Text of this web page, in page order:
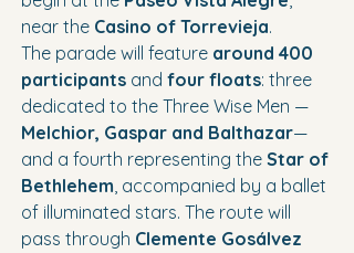
near the Casino of Torrevieja.
The parade will feature around 400
participants and four floats: three
dedicated to the Three Wise Men —
Melchior, Gaspar and Balthazar—
and a fourth representing the Star of
Bethlehem, accompanied by a ballet
of illuminated stars. The route will
pass through Clemente Gosálvez